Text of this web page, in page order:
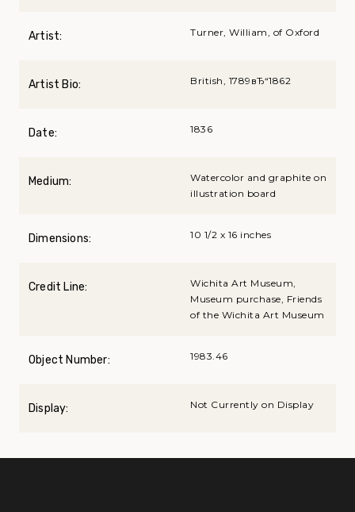
Artist: Turner, William, of Oxford
Artist Bio: British, 1789вЂ“1862
Date: 1836
Medium:
Watercolor and graphite on
illustration board
Dimensions: 10 1/2 x 16 inches
Credit Line:
Wichita Art Museum,
Museum purchase, Friends
of the Wichita Art Museum
Object Number: 1983.46
Display: Not Currently on Display